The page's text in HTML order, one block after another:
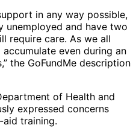
in any way possible,
unemployed and have two
require care. As we all
even during an
the GoFundMe description
of Health and
expressed concerns
aid training.